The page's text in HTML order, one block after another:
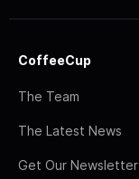
CoffeeCup
The Team
The Latest News
Get Our Newsletter